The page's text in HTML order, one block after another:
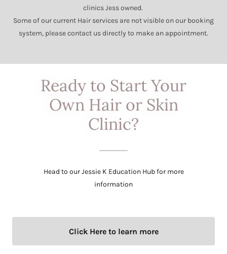
clinics Jess owned.
Some of our current Hair services are not visible on our booking
system, please contact us directly to make an appointment.
Ready to Start Your
Own Hair or Skin
Clinic?
Head to our Jessie K Education Hub for more
information
Click Here to learn more